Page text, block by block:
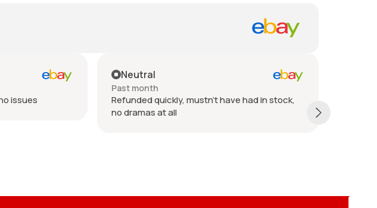
Neutral
Past month
Refunded quickly, mustn't have had in stock,
no dramas at all